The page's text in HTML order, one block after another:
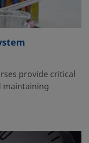
provide critical
maintaining